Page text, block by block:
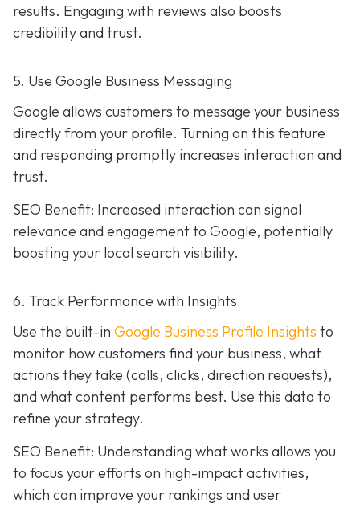
results. Engaging with reviews also boosts
credibility and trust.
5. Use Google Business Messaging
Google allows customers to message your business
directly from your profile. Turning on this feature
and responding promptly increases interaction and
trust.
SEO Benefit: Increased interaction can signal
relevance and engagement to Google, potentially
boosting your local search visibility.
6. Track Performance with Insights
Use the built-in Google Business Profile Insights to
monitor how customers find your business, what
actions they take (calls, clicks, direction requests),
and what content performs best. Use this data to
refine your strategy.
SEO Benefit: Understanding what works allows you
to focus your efforts on high-impact activities,
which can improve your rankings and user